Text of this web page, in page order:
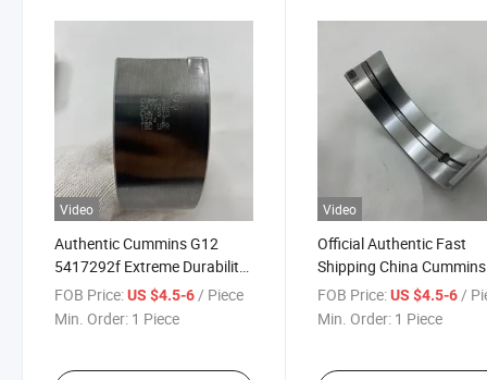
Video
Authentic Cummins G12
5417292f Extreme Durability
Main Bearing Set Kit with Six-
Month Warranty
FOB Price:US $4.5-6 / Piece
Min. Order: 1 Piece
Video
Official Authentic Fast
Shipping China Cummins
Lowers G12 5417292f
Engine Main Bearing
FOB Price: US $4.5-6 /
Min. Order: 1 Piece